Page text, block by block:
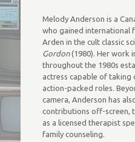
Melody Anderson is a
who gained international
Arden in the cult classic
Gordon(1980). Her work
throughout the 1980s
actress capable of taking
action-packed roles.
camera, Anderson has
contributions off-screen,
as a licensed therapist
family counseling.